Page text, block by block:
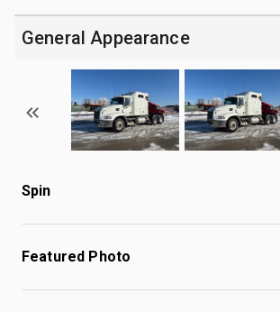
General Appearance
Spin
Featured Photo